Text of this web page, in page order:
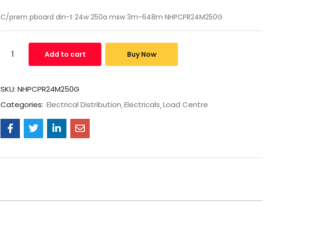
C/prem pboard din-t 24w 250a msw 3m-648m NHPCPR24M250G
Add to cart Buy Now
SKU: NHPCPR24M250G
Categories: Electrical Distribution Electricals Load Centre